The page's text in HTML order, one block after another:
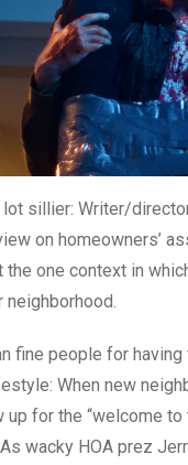
sillier: Writer/
on homeowners’
one context in
fine people for
When new
for the “welcome
wacky HOA prez